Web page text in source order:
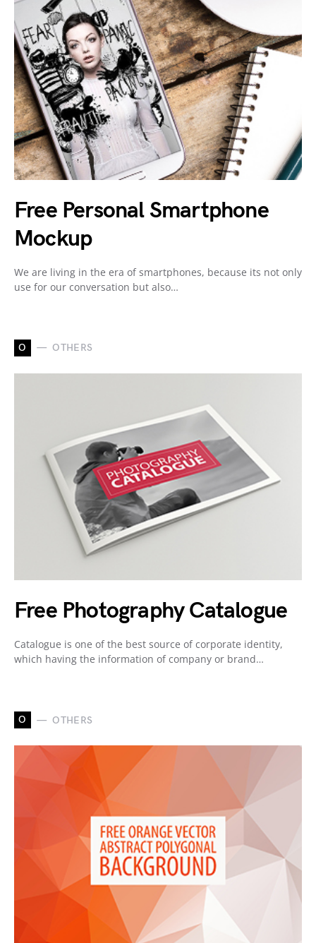
Free Personal Smartphone
Mockup
We are living in the era of smartphones, because its not only
use for our conversation but also…
O OTHERS
Free Photography Catalogue
Catalogue is one of the best source of corporate identity,
which having the information of company or brand…
O OTHERS